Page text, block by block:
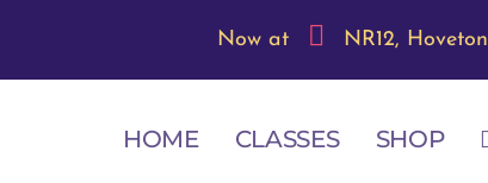
Now at NR12, Hoveton
HOME CLASSES SHOP